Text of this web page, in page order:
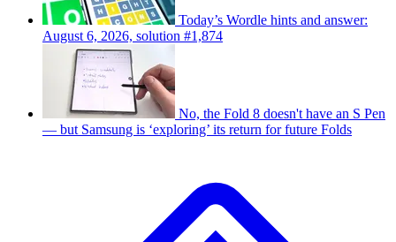
Today’s Wordle hints and answer:
August 6, 2026, solution #1,874
No, the Fold 8 doesn't have an S Pen
— but Samsung is ‘exploring’ its return for future Folds